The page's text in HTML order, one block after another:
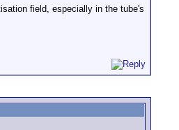
field, especially in the tube's